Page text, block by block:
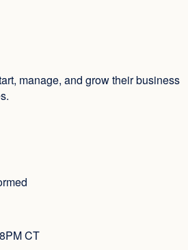
manage, and grow their business
CT